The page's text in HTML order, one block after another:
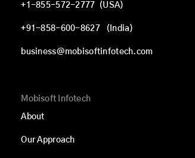
+1-855-572-2777 (USA)
+91-858-600-8627 (India)
business@mobisoftinfotech.com
Mobisoft Infotech
About
Our Approach